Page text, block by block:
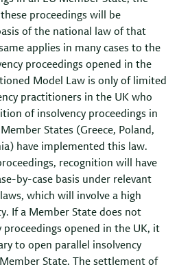
proceedings will be
of the national law of that
applies in many cases to the
proceedings opened in the
Model Law is only of limited
practitioners in the UK who
of insolvency proceedings in
States (Greece, Poland,
have implemented this law.
recognition will have
by-case basis under relevant
which will involve a high
If a Member State does not
proceedings opened in the UK, it
to open parallel insolvency
State. The settlement of